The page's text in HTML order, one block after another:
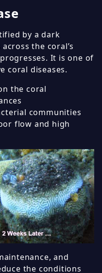
by a dark
the coral’s
It is one of
coral diseases.
the coral
communities
flow and high
and
the conditions